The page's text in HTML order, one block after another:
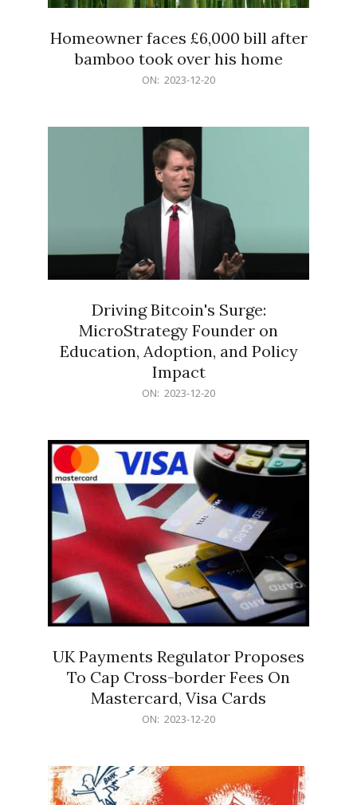
Homeowner faces £6,000 bill after
bamboo took over his home
ON: 2023-12-20
Driving Bitcoin's Surge:
MicroStrategy Founder on
Education, Adoption, and Policy
Impact
ON: 2023-12-20
UK Payments Regulator Proposes
To Cap Cross-border Fees On
Mastercard, Visa Cards
ON: 2023-12-20